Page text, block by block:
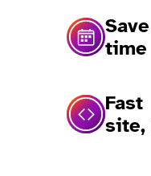
time
Fast